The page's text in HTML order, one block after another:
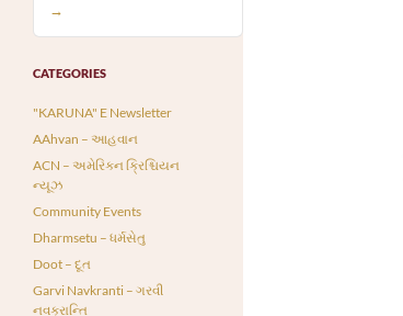
→
CATEGORIES
"KARUNA" E Newsletter
AAhvan – આહવાન
ACN – અમેરિકન ક્રિશ્ચિયન
ન્યૂઝ
Community Events
Dharmsetu – ધર્મસેતુ
Doot – દૂત
Garvi Navkranti – ગરવી
નવક્રાન્તિ